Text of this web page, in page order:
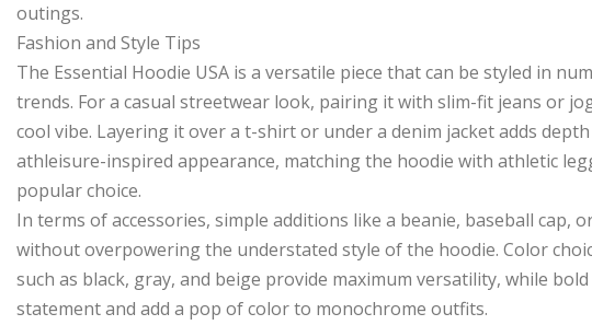
outings.
Fashion and Style Tips
The Essential Hoodie USA is a versatile piece that can be styled in
trends. For a casual streetwear look, pairing it with slim-fit jeans or
cool vibe. Layering it over a t-shirt or under a denim jacket adds
athleisure-inspired appearance, matching the hoodie with athletic
popular choice.
In terms of accessories, simple additions like a beanie, baseball cap,
without overpowering the understated style of the hoodie. Color
such as black, gray, and beige provide maximum versatility, while
statement and add a pop of color to monochrome outfits.